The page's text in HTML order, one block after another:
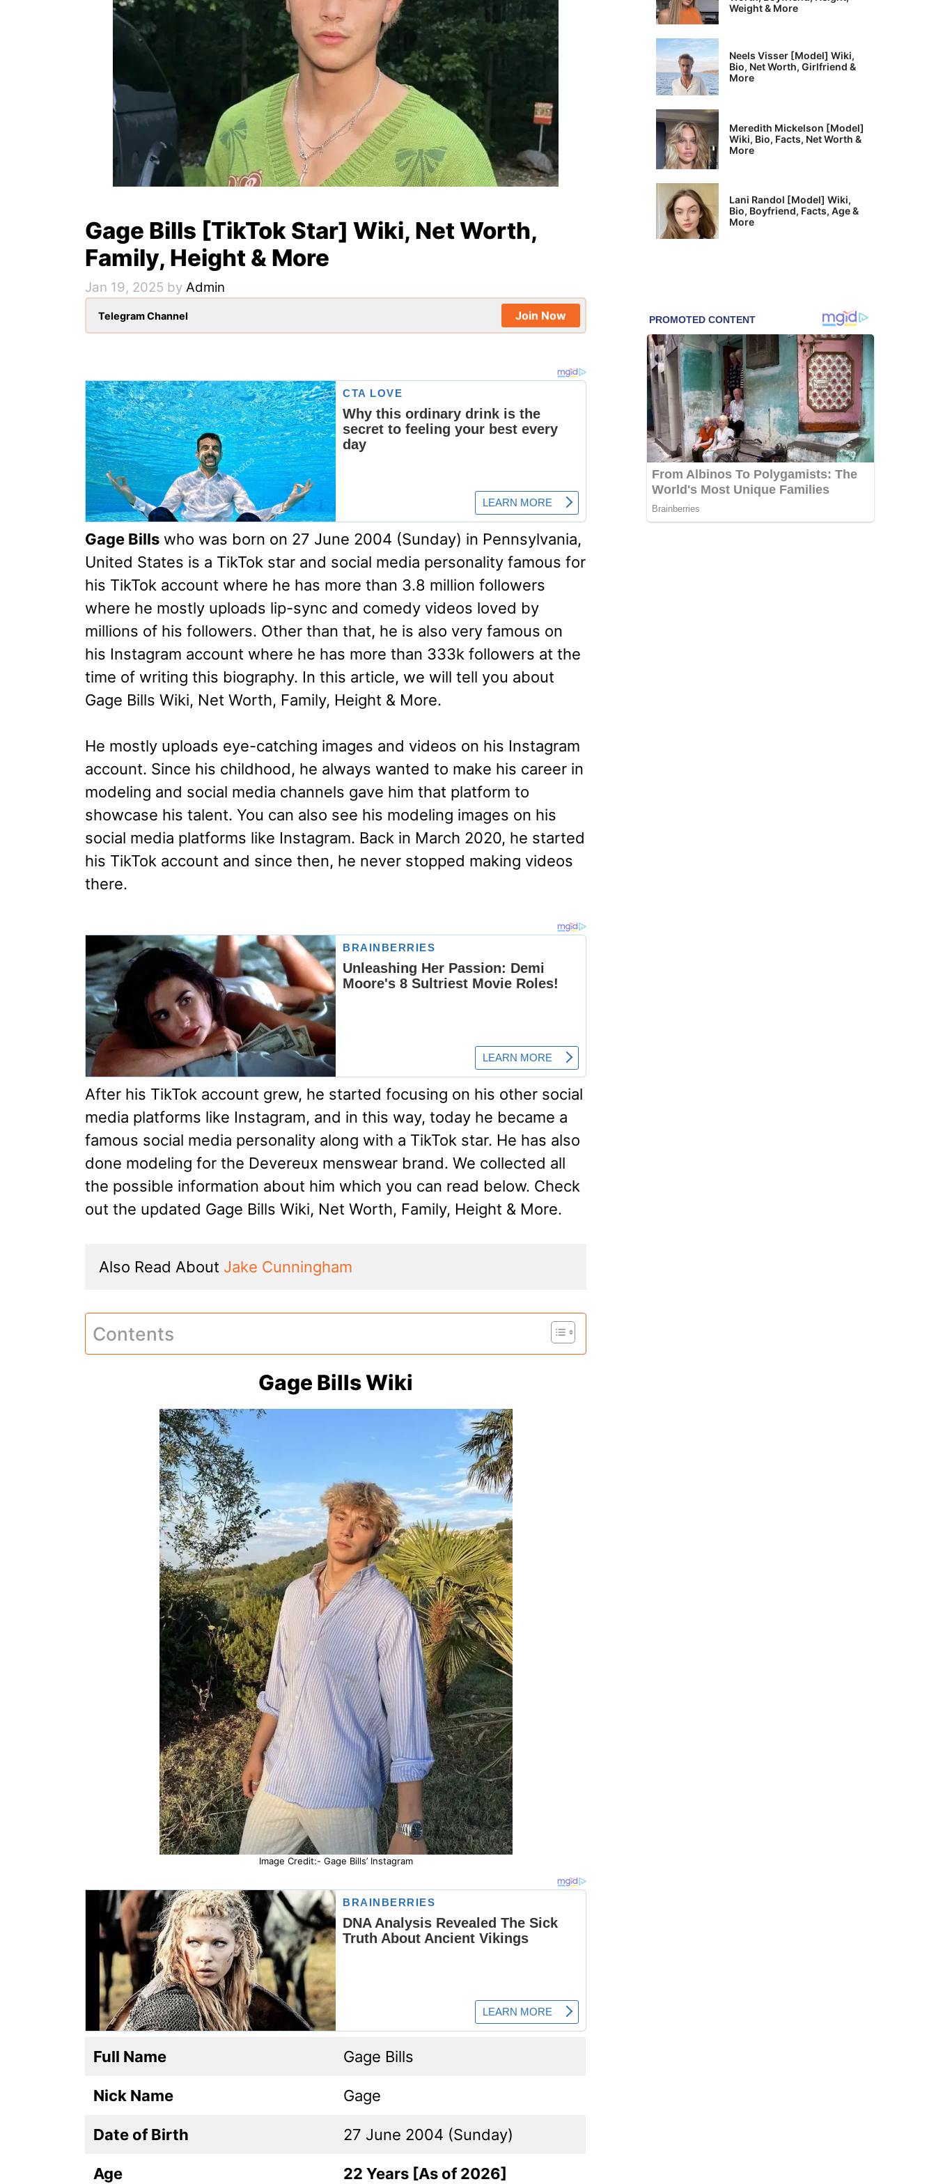
Gage Bills [TikTok Star] Wiki, Net Worth,
Family, Height & More
Jan 19, 2025 by Admin
Telegram Channel Join Now
Gage Bills who was born on 27 June 2004 (Sunday) in Pennsylvania,
United States is a TikTok star and social media personality famous for
his TikTok account where he has more than 3.8 million followers
where he mostly uploads lip-sync and comedy videos loved by
millions of his followers. Other than that, he is also very famous on
his Instagram account where he has more than 333k followers at the
time of writing this biography. In this article, we will tell you about
Gage Bills Wiki, Net Worth, Family, Height & More.
He mostly uploads eye-catching images and videos on his Instagram
account. Since his childhood, he always wanted to make his career in
modeling and social media channels gave him that platform to
showcase his talent. You can also see his modeling images on his
social media platforms like Instagram. Back in March 2020, he started
his TikTok account and since then, he never stopped making videos
there.
After his TikTok account grew, he started focusing on his other social
media platforms like Instagram, and in this way, today he became a
famous social media personality along with a TikTok star. He has also
done modeling for the Devereux menswear brand. We collected all
the possible information about him which you can read below. Check
out the updated Gage Bills Wiki, Net Worth, Family, Height & More.
Also Read About Jake Cunningham
Contents
Gage Bills Wiki
Image Credit:- Gage Bills’ Instagram
Full Name Gage Bills
Nick Name Gage
Date of Birth 27 June 2004 (Sunday)
Age 22 Years [As of 2026]
Weight & More
Neels Visser [Model] Wiki,
Bio, Net Worth, Girlfriend &
More
Meredith Mickelson [Model]
Wiki, Bio, Facts, Net Worth &
More
Lani Randol [Model] Wiki,
Bio, Boyfriend, Facts, Age &
More